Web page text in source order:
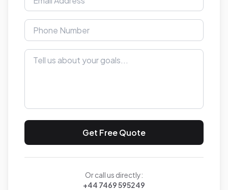
Get Free Quote
Or call us directly:
+44 7469 595249